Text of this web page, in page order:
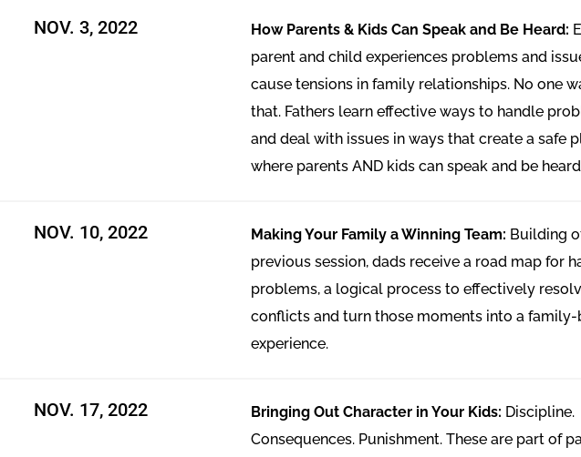
NOV. 3, 2022 How Parents & Kids Can Speak and Be Heard:
parent and child experiences problems and
cause tensions in family relationships. No one
that. Fathers learn effective ways to handle
and deal with issues in ways that create a safe
where parents AND kids can speak and be
NOV. 10, 2022 Making Your Family a Winning Team: Building
previous session, dads receive a road map for
problems, a logical process to effectively
conflicts and turn those moments into a family-
experience.
NOV. 17, 2022 Bringing Out Character in Your Kids: Discipline.
Consequences. Punishment. These are part of